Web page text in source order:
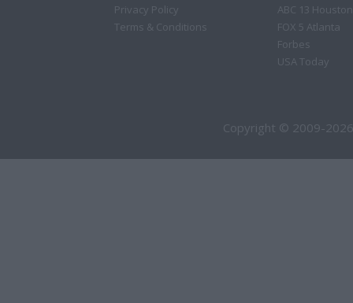
Privacy Policy
Terms & Conditions
ABC 13 Houston
FOX 5 Atlanta
Forbes
USA Today
Copyright © 2009-